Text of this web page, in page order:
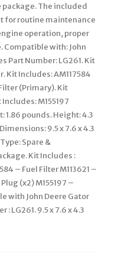
package. The included
for routine maintenance
operation, proper
with: John
Part Number: LG261. Kit
Kit Includes: AM117584
(Primary). Kit
M155197
1.86 pounds. Height: 4.3
9.5 x 7.6 x 4.3
Spare &
Kit Includes :
– Fuel Filter M113621 –
(x2) M155197 –
with John Deere Gator
LG261. 9.5 x 7.6 x 4.3